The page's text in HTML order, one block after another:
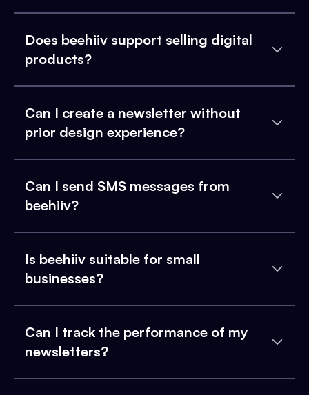
Does beehiiv support selling digital
products?
Can I create a newsletter without
prior design experience?
Can I send SMS messages from
beehiiv?
Is beehiiv suitable for small
businesses?
Can I track the performance of my
newsletters?